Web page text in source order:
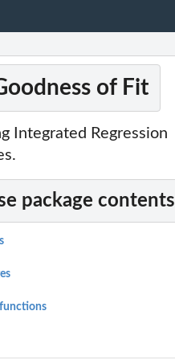
of Fit
Integrated Regression
package contents